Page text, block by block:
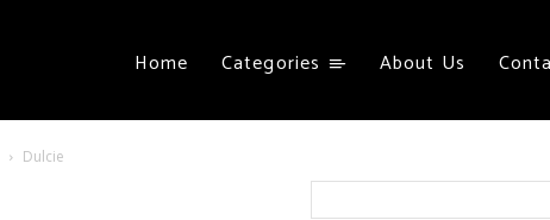
Home Categories About Us
Dulcie